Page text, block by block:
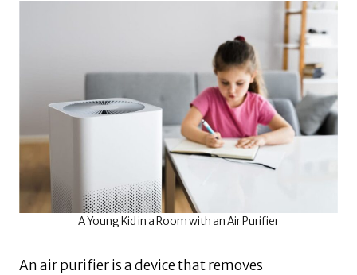
A Young Kid in a Room with an Air Purifier
An air purifier is a device that removes